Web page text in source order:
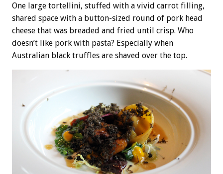
One large tortellini, stuffed with a vivid carrot filling,
shared space with a button-sized round of pork head
cheese that was breaded and fried until crisp. Who
doesn’t like pork with pasta? Especially when
Australian black truffles are shaved over the top.